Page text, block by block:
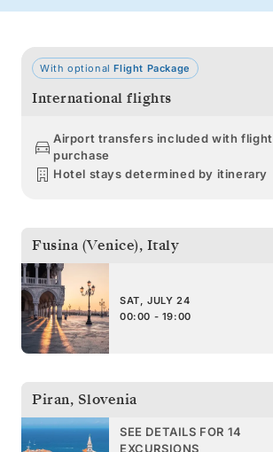
With optionalFlight Package
International flights
Airport transfers included with flight
purchase
Hotel stays determined by itinerary
Fusina (Venice), Italy
SAT, JULY 24
00:00 - 19:00
Piran, Slovenia
SEE DETAILS FOR 14
EXCURSIONS